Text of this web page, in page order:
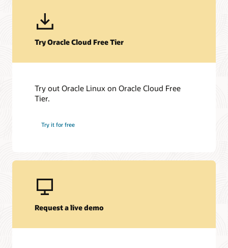
Try Oracle Cloud Free Tier
Try out Oracle Linux on Oracle Cloud Free
Tier.
Try it for free
Request a live demo